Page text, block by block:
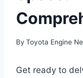
By Toyota Engine
Get ready to